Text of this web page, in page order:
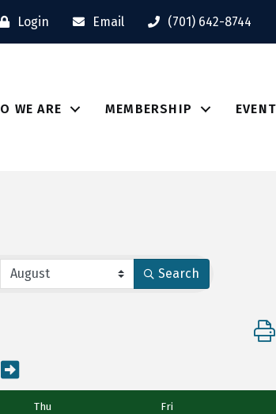
Login Email (701) 642-8744
WE ARE MEMBERSHIP
Search
Thu Fri